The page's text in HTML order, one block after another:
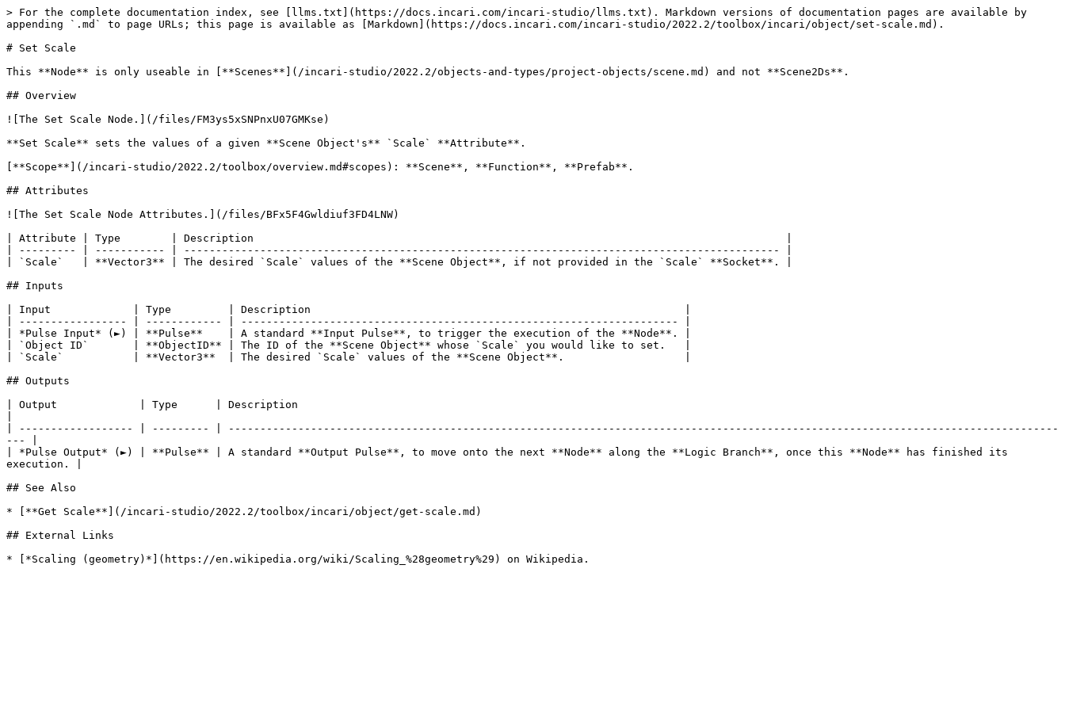
> For the complete documentation index, see [llms.txt](https://docs.incari.com/incari-studio/llms.txt). Markdown versions of documentation pages are available by
appending `.md` to page URLs; this page is available as [Markdown](https://docs.incari.com/incari-studio/2022.2/toolbox/incari/object/set-scale.md).
# Set Scale
This **Node** is only useable in [**Scenes**](/incari-studio/2022.2/objects-and-types/project-objects/scene.md) and not **Scene2Ds**.
## Overview
![The Set Scale Node.](/files/FM3ys5xSNPnxU07GMKse)
**Set Scale** sets the values of a given **Scene Object's** `Scale` **Attribute**.
[**Scope**](/incari-studio/2022.2/toolbox/overview.md#scopes): **Scene**, **Function**, **Prefab**.
## Attributes
![The Set Scale Node Attributes.](/files/BFx5F4Gwldiuf3FD4LNW)
| Attribute | Type        | Description                                                                                    |
| --------- | ----------- | ---------------------------------------------------------------------------------------------- |
| `Scale`   | **Vector3** | The desired `Scale` values of the **Scene Object**, if not provided in the `Scale` **Socket**. |
## Inputs
| Input             | Type         | Description                                                           |
| ----------------- | ------------ | --------------------------------------------------------------------- |
| *Pulse Input* (►) | **Pulse**    | A standard **Input Pulse**, to trigger the execution of the **Node**. |
| `Object ID`       | **ObjectID** | The ID of the **Scene Object** whose `Scale` you would like to set.   |
| `Scale`           | **Vector3**  | The desired `Scale` values of the **Scene Object**.                   |
## Outputs
| Output             | Type      | Description
| ------------------ | --------- | -----------------------------------------------------------------------------------------------------------------------------------
--- |
| *Pulse Output* (►) | **Pulse** | A standard **Output Pulse**, to move onto the next **Node** along the **Logic Branch**, once this **Node** has finished its
execution. |
## See Also
* [**Get Scale**](/incari-studio/2022.2/toolbox/incari/object/get-scale.md)
## External Links